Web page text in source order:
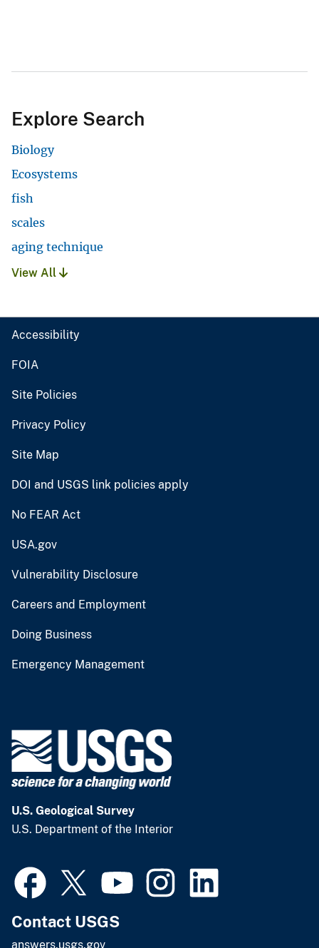
Explore Search
Biology
Ecosystems
fish
scales
aging technique
View All
Accessibility
FOIA
Site Policies
Privacy Policy
Site Map
DOI and USGS link policies apply
No FEAR Act
USA.gov
Vulnerability Disclosure
Careers and Employment
Doing Business
Emergency Management
U.S. Geological Survey
U.S. Department of the Interior
Contact USGS
answers.usgs.gov